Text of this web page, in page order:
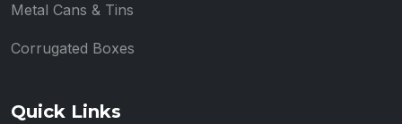
Metal Cans & Tins
Corrugated Boxes
Quick Links